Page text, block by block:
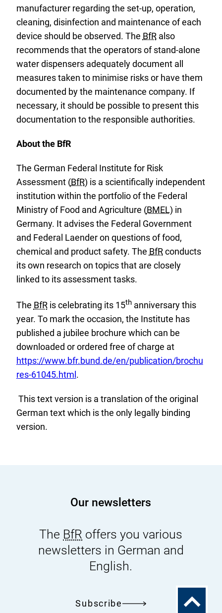
manufacturer regarding the set-up, operation,
cleaning, disinfection and maintenance of each
device should be observed. The BfRalso
recommends that the operators of stand-alone
water dispensers adequately document all
measures taken to minimise risks or have them
documented by the maintenance company. If
necessary, it should be possible to present this
documentation to the responsible authorities.
About the BfR
The German Federal Institute for Risk
Assessment (BfR) is a scientifically independent
institution within the portfolio of the Federal
Ministry of Food and Agriculture (BMEL) in
Germany. It advises the Federal Government
and Federal Laender on questions of food,
chemical and product safety. The BfRconducts
its own research on topics that are closely
linked to its assessment tasks.
The BfRis celebrating its 15thanniversary this
year. To mark the occasion, the Institute has
published a jubilee brochure which can be
downloaded or ordered free of charge atE
x
r
n
https://www.bfr.bund.de/en/publication/brochu
res-61045.html.
This text version is a translation of the original
German text which is the only legally binding
version.
Our newsletters
The BfR offers you various
newsletters in German and
English.
Subscribe
To
the